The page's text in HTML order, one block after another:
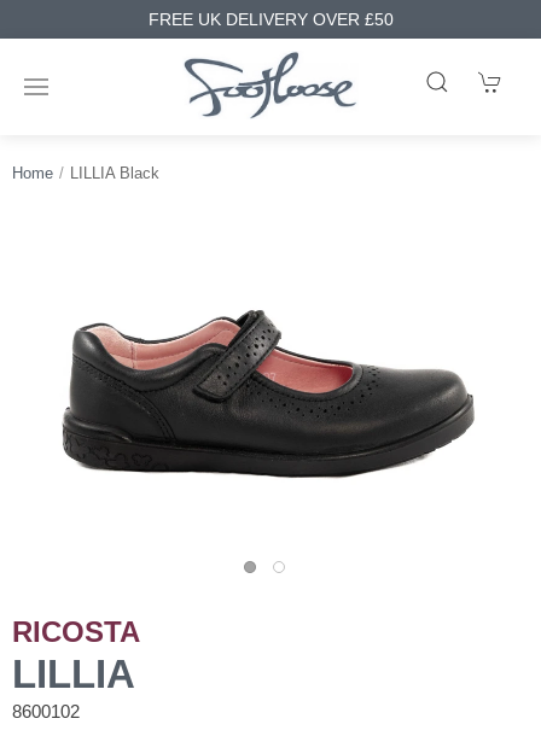
FREE UK DELIVERY OVER £50
Home LILLIA Black
RICOSTA
LILLIA
8600102